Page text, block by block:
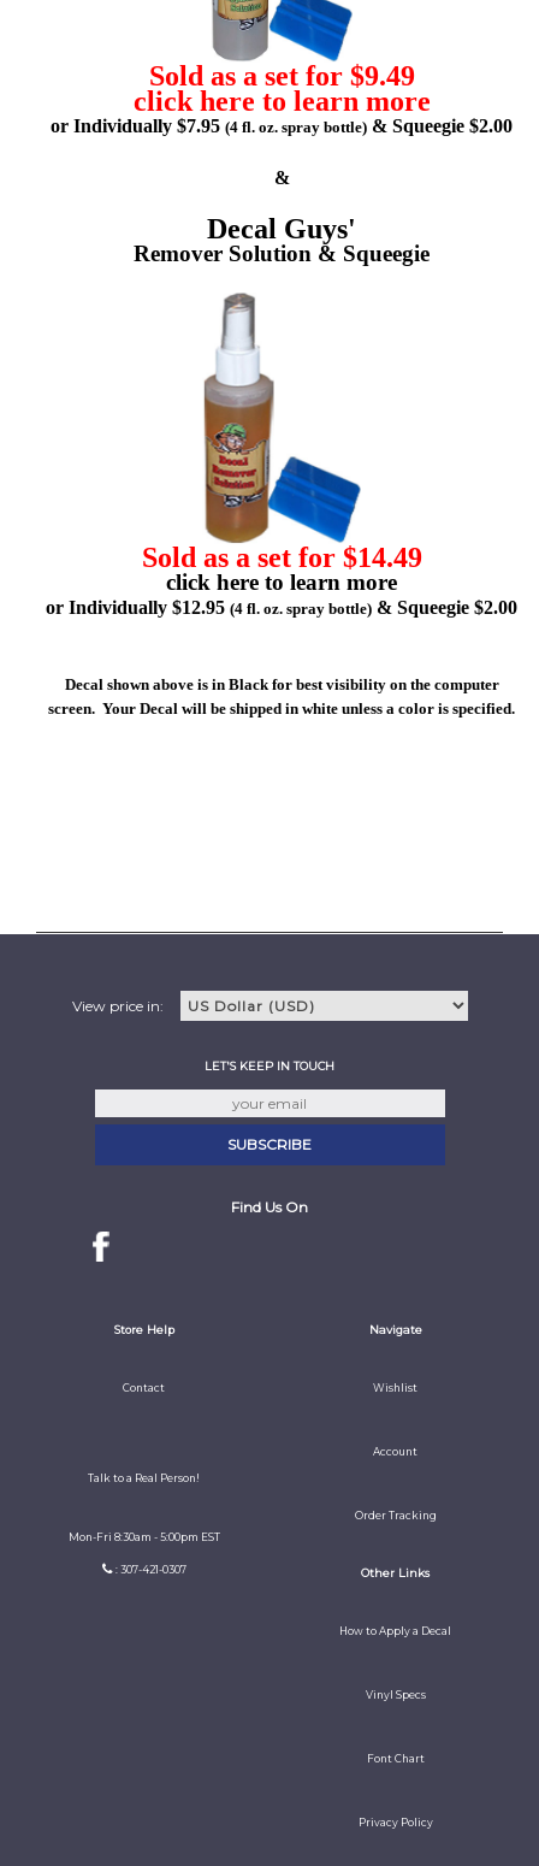
Sold as a set for $9.49
click here to learn more
or Individually $7.95 (4 fl. oz. spray bottle) & Squeegie $2.00
&
Decal Guys'
Remover Solution & Squeegie
Sold as a set for $14.49
click here to learn more
or Individually $12.95 (4 fl. oz. spray bottle) & Squeegie $2.00
Decal shown above is in Black for best visibility on the computer
screen. Your Decal will be shipped in white unless a color is specified.
View price in:
LET'S KEEP IN TOUCH
Find Us On
Store Help
Contact
Talk to a Real Person!
Mon-Fri 8:30am - 5:00pm EST
: 307-421-0307
Navigate
Wishlist
Account
Order Tracking
Other Links
How to Apply a Decal
Vinyl Specs
Font Chart
Privacy Policy